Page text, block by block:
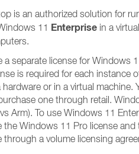
is an authorized solution for
11 Enterprise in a
a separate license for Windows
is required for each instance
or in a virtual machine.
one through retail.
Arm). To use Windows 11
the Windows 11 Pro license
a volume licensing